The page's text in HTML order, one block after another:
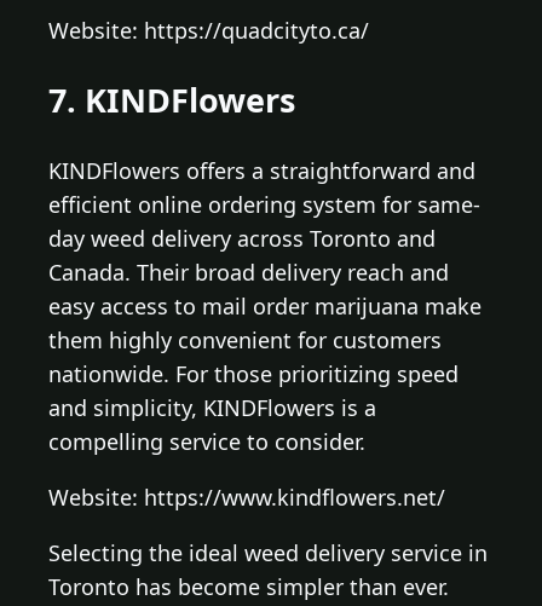
Website: https://quadcityto.ca/
7. KINDFlowers
KINDFlowers offers a straightforward and
efficient online ordering system for same-
day weed delivery across Toronto and
Canada. Their broad delivery reach and
easy access to mail order marijuana make
them highly convenient for customers
nationwide. For those prioritizing speed
and simplicity, KINDFlowers is a
compelling service to consider.
Website: https://www.kindflowers.net/
Selecting the ideal weed delivery service in
Toronto has become simpler than ever.